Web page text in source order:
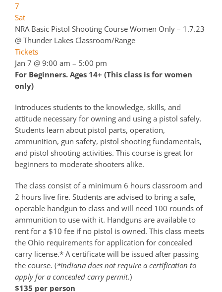
7
Sat
NRA Basic Pistol Shooting Course Women Only – 1.7.23
@ Thunder Lakes Classroom/Range
Tickets
Jan 7 @ 9:00 am – 5:00 pm
For Beginners. Ages 14+ (This class is for women
only)
Introduces students to the knowledge, skills, and
attitude necessary for owning and using a pistol safely.
Students learn about pistol parts, operation,
ammunition, gun safety, pistol shooting fundamentals,
and pistol shooting activities. This course is great for
beginners to moderate shooters alike.
The class consist of a minimum 6 hours classroom and
2 hours live fire. Students are advised to bring a safe,
operable handgun to class and will need 100 rounds of
ammunition to use with it. Handguns are available to
rent for a $10 fee if no pistol is owned. This class meets
the Ohio requirements for application for concealed
carry license.* A certificate will be issued after passing
the course. (*Indiana does not require a certification to
apply for a concealed carry permit.)
$135 per person